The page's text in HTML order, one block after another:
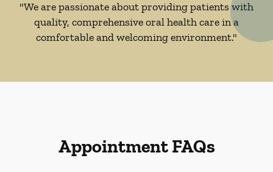
"We are passionate about providing patients with
quality, comprehensive oral health care in a
comfortable and welcoming environment."
Appointment FAQs